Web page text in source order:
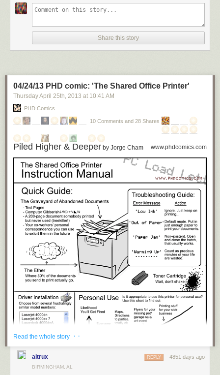
Share this story
04/24/13 PHD comic: 'The Shared Office Printer'
Thursday April 25th, 2013 at 10:41 AM
PHD Comics
10 Comments and 28 Shares
Piled Higher & Deeper by Jorge Cham www.phdcomics.com
Read the whole story · ·
altrux 4851 days ago
REPLY
BIRMINGHAM, AL